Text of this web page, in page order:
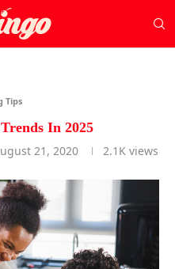
Tips
In 2025
21, 2020 2.1K views